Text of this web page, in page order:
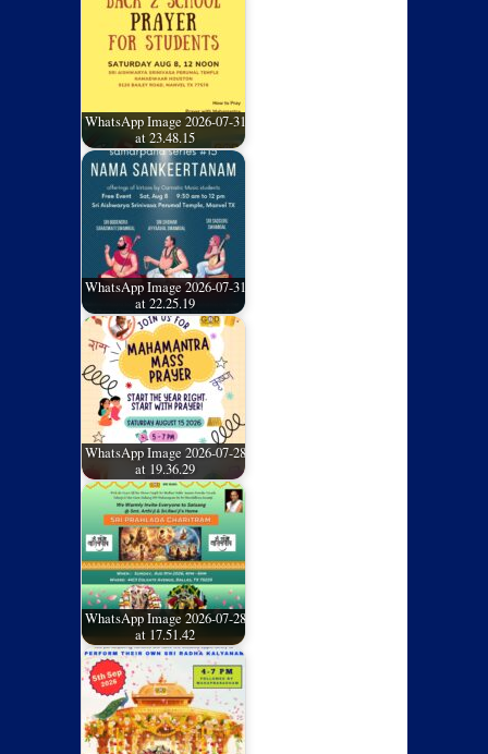
WhatsApp Image 2026-07-31
at 23.48.15
WhatsApp Image 2026-07-31
at 22.25.19
WhatsApp Image 2026-07-28
at 19.36.29
WhatsApp Image 2026-07-28
at 17.51.42